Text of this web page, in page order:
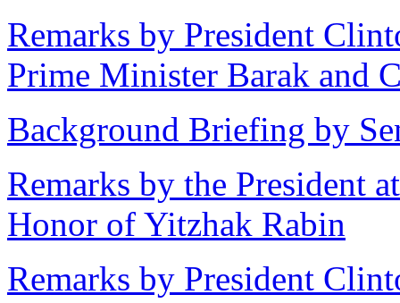
Remarks by President
Prime Minister Barak and
Background Briefing by
Remarks by the President
Honor of Yitzhak Rabin
Remarks by President